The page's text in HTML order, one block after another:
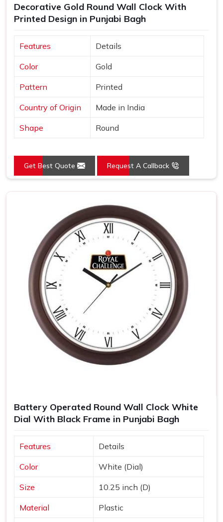
Decorative Gold Round Wall Clock With
Printed Design in Punjabi Bagh
Features Details
Color Gold
Pattern Printed
Country of Origin Made in India
Shape Round
Get Best Quote Request A Callback
Battery Operated Round Wall Clock White
Dial With Black Frame in Punjabi Bagh
Features Details
Color White (Dial)
Size 10.25 inch (D)
Material Plastic